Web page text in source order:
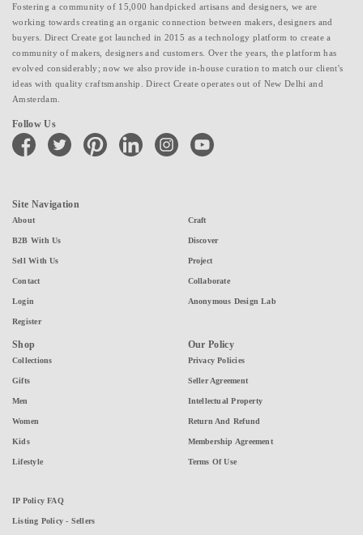
Fostering a community of 15,000 handpicked artisans and designers, we are
working towards creating an organic connection between makers, designers and
buyers. Direct Create got launched in 2015 as a technology platform to create a
community of makers, designers and customers. Over the years, the platform has
evolved considerably; now we also provide in-house curation to match our client's
ideas with quality craftsmanship. Direct Create operates out of New Delhi and
Amsterdam.
Follow Us
facebook twitter pinterest linkedin instagramyoutube
Site Navigation
About
B2B With Us
Sell With Us
Contact
Login
Register
Craft
Discover
Project
Collaborate
Anonymous Design Lab
Shop
Collections
Gifts
Men
Women
Kids
Lifestyle
Our Policy
Privacy Policies
Seller Agreement
Intellectual Property
Return And Refund
Membership Agreement
Terms Of Use
IP Policy FAQ
Listing Policy - Sellers